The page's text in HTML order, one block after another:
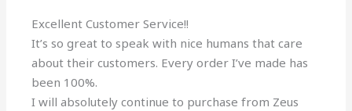
Excellent Customer Service!!
It’s so great to speak with nice humans that care
about their customers. Every order I’ve made has
been 100%.
I will absolutely continue to purchase from Zeus